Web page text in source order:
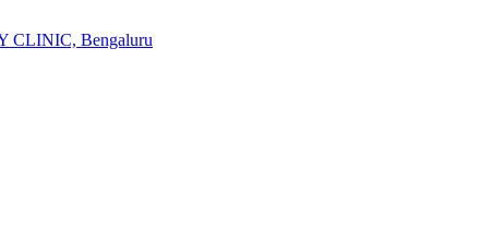
CLINIC, Bengaluru